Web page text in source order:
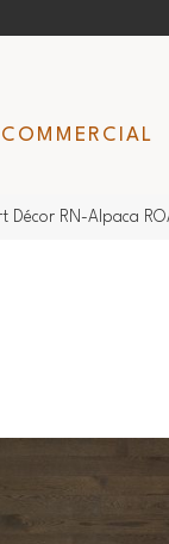
COMMERCIAL
Décor RN-Alpaca